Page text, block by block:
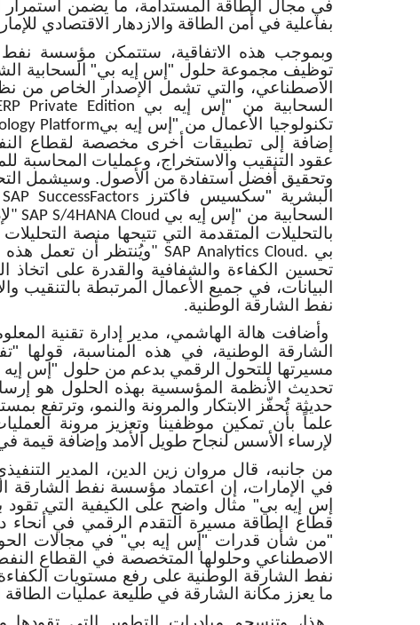
في مجال الطاقة المستدامة، ما يضمن
بفاعلية في أمن الطاقة والازدهار الاقتصادي
وبموجب هذه الاتفاقية، ستتمكن مؤسسة نفط
توظيف مجموعة حلول "إس إيه بي" السحابية
الاصطناعي، والتي تشمل الإصدار الخاص من
السحابية من "إس إيه بي Private Edition
تكنولوجيا الأعمال من "إس إيه بيPlatform
إضافة إلى تطبيقات أخرى مخصصة لقطاع
عقود التنقيب والاستخراج، وعمليات المحاسبة
وتحقيق أفضل استفادة من الأصول. وسيشمل
البشرية "سكسيس فاكترز
SuccessFactors
السحابية من "إس إيه بي " SAP S/4HANA Cloud
بالتحليلات المتقدمة التي تتيحها منصة
بي " SAP Analytics Cloud.ويُنتظر أن تعمل هذه
تحسين الكفاءة والشفافية والقدرة على اتخاذ
البيانات، في جميع الأعمال المرتبطة
نفط الشارقة الوطنية.
وأضافت هالة الهاشمي، مدير إدارة تقنية
الشارقة الوطنية، في هذه المناسبة، قولها
مسيرتها للتحول الرقمي بدعم من حلول "إس إيه
تحديث الأنظمة المؤسسية بهذه الحلول هو
حديثة تُحفّز الابتكار والمرونة والنمو، وترتفع
علماً بأن تمكين موظفينا وتعزيز مرونة
لإرساء الأسس لنجاح طويل الأمد وإضافة قيمة
من جانبه، قال مروان زين الدين، المدير
في الإمارات، إن اعتماد مؤسسة نفط الشارقة
إس إيه بي" مثال واضح على الكيفية التي تقود
قطاع الطاقة مسيرة التقدم الرقمي في أنحاء
"من شأن قدرات "إس إيه بي" في مجالات
الاصطناعي وحلولها المتخصصة في القطاع
نفط الشارقة الوطنية على رفع مستويات
ما يعزز مكانة الشارقة في طليعة عمليات الطاقة